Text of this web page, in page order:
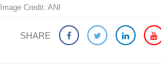
Credit: ANI
SHARE